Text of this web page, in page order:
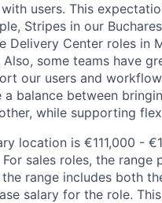
users. This
Stripes in our
Center roles in
some teams have
our users and
balance between
while supporting
location is €111,000 -
sales roles, the range
range includes both
salary for the role.